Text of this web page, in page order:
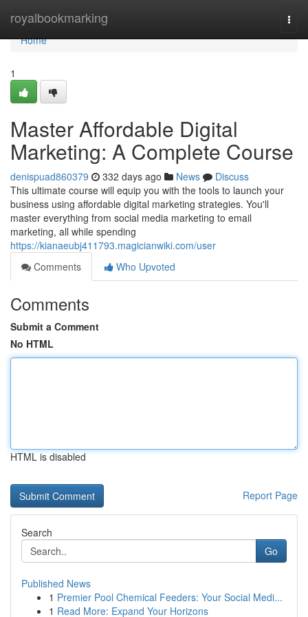
royalbookmarking
Home
Home
1
Master Affordable Digital
Marketing: A Complete Course
denispuad860379 332 days ago News
Discuss
This ultimate course will equip you with the tools to launch your
business using affordable digital marketing strategies. You'll
master everything from social media marketing to email
marketing, all while spending
https://kianaeubj411793.magicianwiki.com/user
Comments
Who Upvoted
Comments
Submit a Comment
No HTML
HTML is disabled
Report Page
Search
Go
Published News
1 Premier Pool Chemical Feeders: Your Social Medi...
1 Read More: Expand Your Horizons